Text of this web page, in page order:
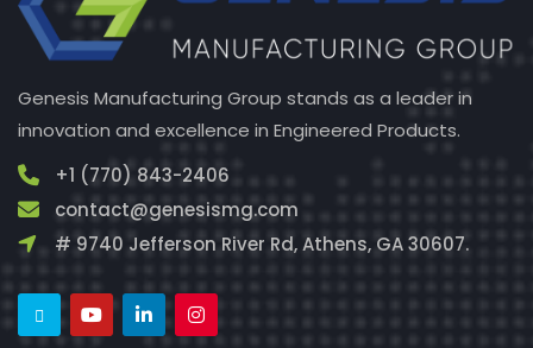
Genesis Manufacturing Group stands as a leader in
innovation and excellence in Engineered Products.
+1 (770) 843-2406
contact@genesismg.com
# 9740 Jefferson River Rd, Athens, GA 30607.